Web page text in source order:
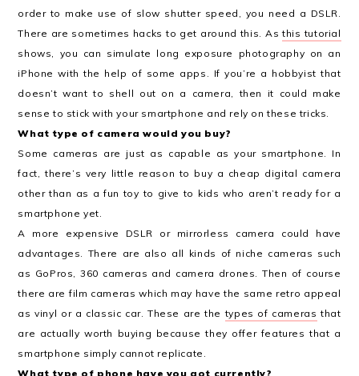
order to make use of slow shutter speed, you need a DSLR.
There are sometimes hacks to get around this. Asthis tutorial
shows, you can simulate long exposure photography on an
iPhone with the help of some apps. If you’re a hobbyist that
doesn’t want to shell out on a camera, then it could make
sense to stick with your smartphone and rely on these tricks.
What type of camera would you buy?
Some cameras are just as capable as your smartphone. In
fact, there’s very little reason to buy a cheap digital camera
other than as a fun toy to give to kids who aren’t ready for a
smartphone yet.
A more expensive DSLR or mirrorless camera could have
advantages. There are also all kinds of niche cameras such
as GoPros, 360 cameras and camera drones. Then of course
there are film cameras which may have the same retro appeal
as vinyl or a classic car. These are thetypes of cameras that
are actually worth buying because they offer features that a
smartphone simply cannot replicate.
What type of phone have you got currently?